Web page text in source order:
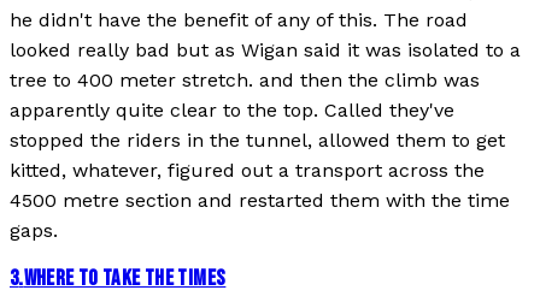
he didn't have the benefit of any of this. The road
looked really bad but as Wigan said it was isolated to a
tree to 400 meter stretch. and then the climb was
apparently quite clear to the top. Called they've
stopped the riders in the tunnel, allowed them to get
kitted, whatever, figured out a transport across the
4500 metre section and restarted them with the time
gaps.
3.WHERE TO TAKE THE TIMES